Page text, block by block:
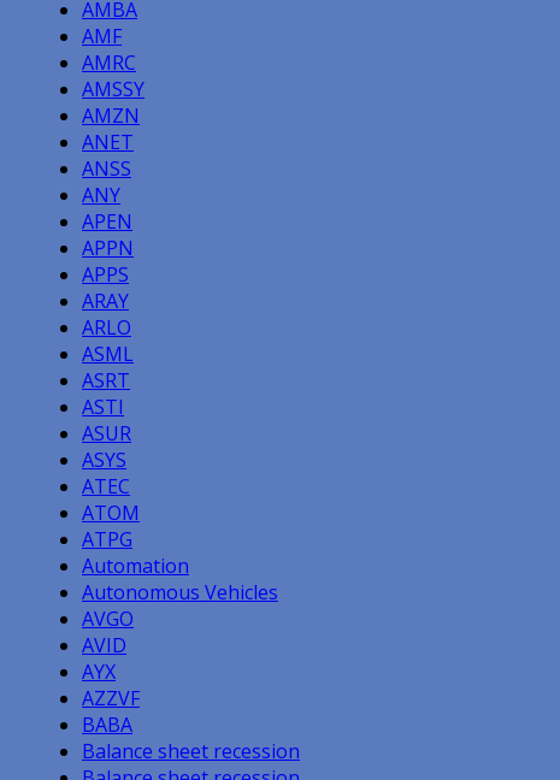
AMBA
AMF
AMRC
AMSSY
AMZN
ANET
ANSS
ANY
APEN
APPN
APPS
ARAY
ARLO
ASML
ASRT
ASTI
ASUR
ASYS
ATEC
ATOM
ATPG
Automation
Autonomous Vehicles
AVGO
AVID
AYX
AZZVF
BABA
Balance sheet recession